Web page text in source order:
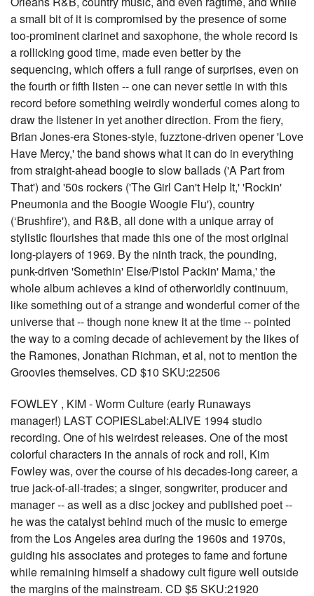
a small bit of it is compromised by the presence of some
too-prominent clarinet and saxophone, the whole record is
a rollicking good time, made even better by the
sequencing, which offers a full range of surprises, even on
the fourth or fifth listen -- one can never settle in with this
record before something weirdly wonderful comes along to
draw the listener in yet another direction. From the fiery,
Brian Jones-era Stones-style, fuzztone-driven opener 'Love
Have Mercy,' the band shows what it can do in everything
from straight-ahead boogie to slow ballads ('A Part from
That') and '50s rockers ('The Girl Can't Help It,' 'Rockin'
Pneumonia and the Boogie Woogie Flu'), country
(‘Brushfire'), and R&B, all done with a unique array of
stylistic flourishes that made this one of the most original
long-players of 1969. By the ninth track, the pounding,
punk-driven 'Somethin' Else/Pistol Packin' Mama,' the
whole album achieves a kind of otherworldly continuum,
like something out of a strange and wonderful corner of the
universe that -- though none knew it at the time -- pointed
the way to a coming decade of achievement by the likes of
the Ramones, Jonathan Richman, et al, not to mention the
Groovies themselves. CD $10 SKU:22506
FOWLEY , KIM - Worm Culture (early Runaways
manager!) LAST COPIESLabel:ALIVE 1994 studio
recording. One of his weirdest releases. One of the most
colorful characters in the annals of rock and roll, Kim
Fowley was, over the course of his decades-long career, a
true jack-of-all-trades; a singer, songwriter, producer and
manager -- as well as a disc jockey and published poet --
he was the catalyst behind much of the music to emerge
from the Los Angeles area during the 1960s and 1970s,
guiding his associates and proteges to fame and fortune
while remaining himself a shadowy cult figure well outside
the margins of the mainstream. CD $5 SKU:21920